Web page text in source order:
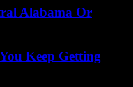
Alabama Or
Keep Getting